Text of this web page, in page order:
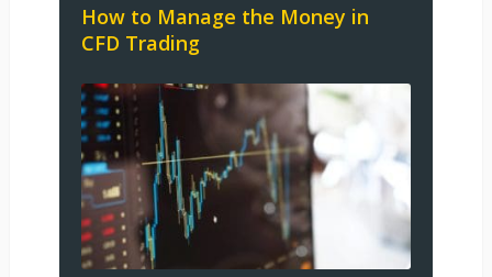
How to Manage the Money in
CFD Trading